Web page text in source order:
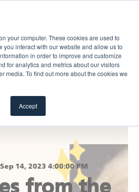
your computer. These cookies are used to
you interact with our website and allow us to
in order to improve and customize
for analytics and metrics about our visitors
media. To find out more about the cookies we
Accept
14, 2023 4:00:00 PM
from the